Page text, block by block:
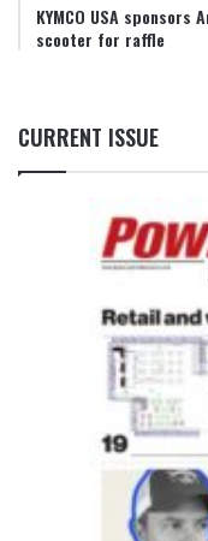
KYMCO USA
scooter for raffle
CURRENT ISSUE